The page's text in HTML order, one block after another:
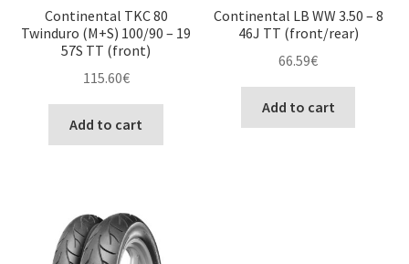
Continental TKC 80
Twinduro (M+S) 100/90 – 19
57S TT (front)
115.60€
Add to cart
Continental LB WW 3.50 – 8
46J TT (front/rear)
66.59€
Add to cart